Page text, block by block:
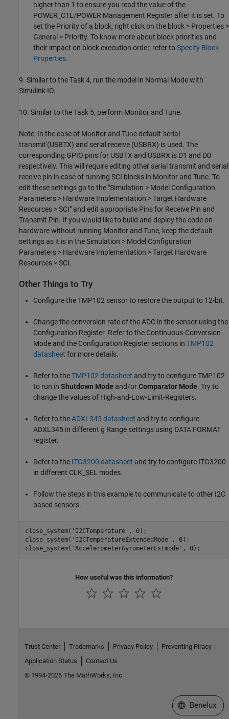
higher than 1 to ensure you read the value of the
POWER_CTL/POWER Management Register after it is set. To
set the Priority of a block, right click on the block > Properties >
General > Priority. To know more about block priorities and
their impact on block execution order, refer toSpecify Block
Properties.
9. Similar to the Task 4, run the model in Normal Mode with
Simulink IO.
10. Similar to the Task 5, perform Monitor and Tune.
Note: In the case of Monitor and Tune default 'serial
transmit'(USBTX) and serial receive (USBRX) is used. The
corresponding GPIO pins for USBTX and USBRX is D1 and D0
respectively. This will require editing other serial transmit and serial
receive pin in case of running SCI blocks in Monitor and Tune. To
edit these settings go to the "Simulation > Model Configuration
Parameters > Hardware Implementation > Target Hardware
Resources > SCI" and edit appropriate Pins for Receive Pin and
Transmit Pin. If you would like to build and deploy the code on
hardware without running Monitor and Tune, keep the default
settings as it is in the Simulation > Model Configuration
Parameters > Hardware Implementation > Target Hardware
Resources > SCI.
Other Things to Try
Configure the TMP102 sensor to restore the output to 12-bit.
Change the conversion rate of the ADC in the sensor using the
Configuration Register. Refer to the Continuous-Conversion
Mode and the Configuration Register sections in TMP102
datasheet for more details.
Refer to theTMP102 datasheet and try to configure TMP102
to run in Shutdown Mode and/orComparator Mode. Try to
change the values of High-and-Low-Limit-Registers.
Refer to theADXL345 datasheet and try to configure
ADXL345 in different g Range settings using DATA FORMAT
register.
Refer to the ITG3200 datasheet and try to configure ITG3200
in different CLK_SEL modes.
Follow the steps in this example to communicate to other I2C
based sensors.
close_system( 'I2CTemperature' , 0);
close_system( 'I2CTemperatureExtendedMode' , 0);
close_system( 'AccelerometerGyrometerExtmode'
How useful was this information?
Trust Center Trademarks Privacy Policy
Preventing Piracy
Application Status
Contact Us
© 1994-2026 The MathWorks, Inc.
Select a Web
Benelux